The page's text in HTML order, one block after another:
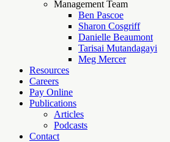
Management Team
Ben Pascoe
Sharon Cosgriff
Danielle Beaumont
Tarisai Mutandagayi
Meg Mercer
Resources
Careers
Pay Online
Publications
Articles
Podcasts
Contact